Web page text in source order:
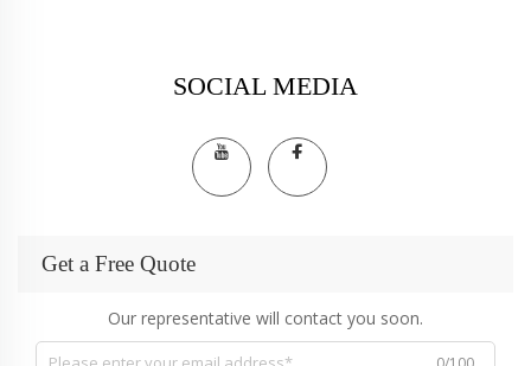
SOCIAL MEDIA
Get a Free Quote
Our representative will contact you soon.